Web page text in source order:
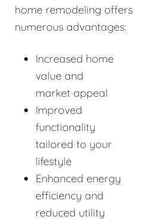
home remodeling offers
numerous advantages:
Increased home
value and
market appeal
Improved
functionality
tailored to your
lifestyle
Enhanced energy
efficiency and
reduced utility